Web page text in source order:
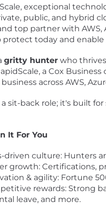
exceptional
public, and hybrid
top partner with
protect today and
gritty hunter who
a Cox
across AWS,
a sit-back role; it's built
It For You
driven culture: Hunters
growth: Certifications,
& agility: Fortune
rewards: Strong
leave, and more.